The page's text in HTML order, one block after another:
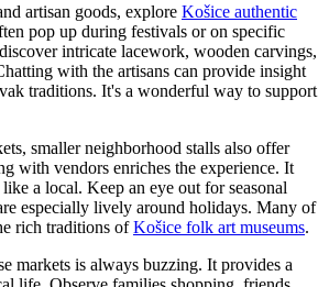
artisan goods, explore Košice authentic
pop up during festivals or on specific
intricate lacework, wooden carvings,
with the artisans can provide insight
traditions. It's a wonderful way to support
smaller neighborhood stalls also offer
with vendors enriches the experience. It
a local. Keep an eye out for seasonal
especially lively around holidays. Many of
rich traditions ofKošice folk art museums.
markets is always buzzing. It provides a